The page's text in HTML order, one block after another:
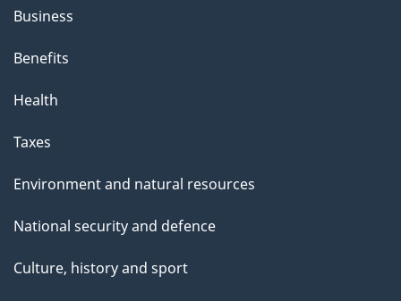
Business
Benefits
Health
Taxes
Environment and natural resources
National security and defence
Culture, history and sport